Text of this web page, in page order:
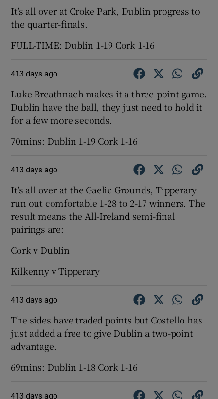
It’s all over at Croke Park, Dublin progress to
the quarter-finals.
FULL-TIME: Dublin 1-19 Cork 1-16
413 days ago
Luke Breathnach makes it a three-point game.
Dublin have the ball, they just need to hold it
for a few more seconds.
70mins: Dublin 1-19 Cork 1-16
413 days ago
It’s all over at the Gaelic Grounds, Tipperary
run out comfortable 1-28 to 2-17 winners. The
result means the All-Ireland semi-final
pairings are:
Cork v Dublin
Kilkenny v Tipperary
413 days ago
The sides have traded points but Costello has
just added a free to give Dublin a two-point
advantage.
69mins: Dublin 1-18 Cork 1-16
413 days ago